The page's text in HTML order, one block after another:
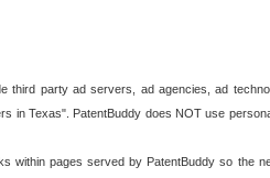
party ad servers, ad agencies, ad
in Texas". PatentBuddy does NOT use
within pages served by PatentBuddy so the